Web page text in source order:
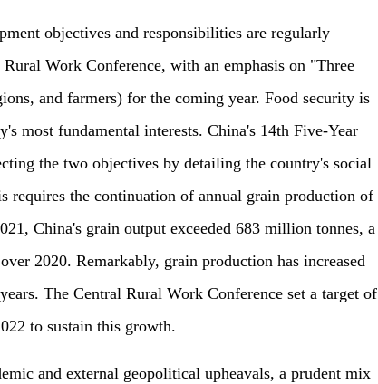
objectives and responsibilities are regularly
Work Conference, with an emphasis on "Three
and farmers) for the coming year. Food security is
most fundamental interests. China's 14th Five-Year
the two objectives by detailing the country's social
requires the continuation of annual grain production of
China's grain output exceeded 683 million tonnes, a
2020. Remarkably, grain production has increased
The Central Rural Work Conference set a target of
to sustain this growth.
and external geopolitical upheavals, a prudent mix